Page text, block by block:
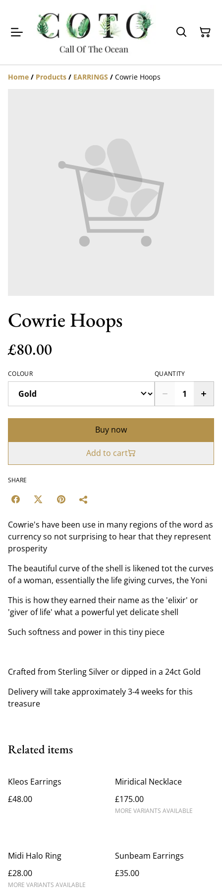
Home / Products / EARRINGS / Cowrie Hoops
Cowrie Hoops
£80.00
COLOUR QUANTITY
Buy now
Add to cart
SHARE
Cowrie's have been use in many regions of the word as
currency so not surprising to hear that they represent
prosperity
The beautiful curve of the shell is likened tot the curves
of a woman, essentially the life giving curves, the Yoni
This is how they earned their name as the 'elixir' or
'giver of life' what a powerful yet delicate shell
Such softness and power in this tiny piece
Crafted from Sterling Silver or dipped in a 24ct Gold
Delivery will take approximately 3-4 weeks for this
treasure
Related items
Kleos Earrings
£48.00
Miridical Necklace
£175.00
MORE VARIANTS AVAILABLE
Midi Halo Ring
£28.00
MORE VARIANTS AVAILABLE
Sunbeam Earrings
£35.00